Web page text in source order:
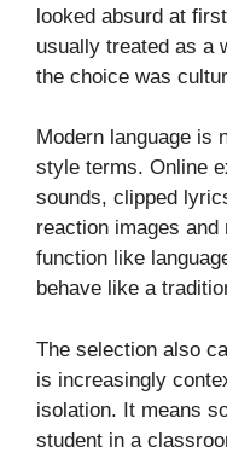
looked absurd at
usually treated as a
the choice was
Modern language is
style terms. Online
sounds, clipped
reaction images and
function like
behave like a
The selection also
is increasingly
isolation. It means
student in a